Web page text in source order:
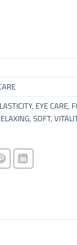
, EYE CARE,
, SOFT,